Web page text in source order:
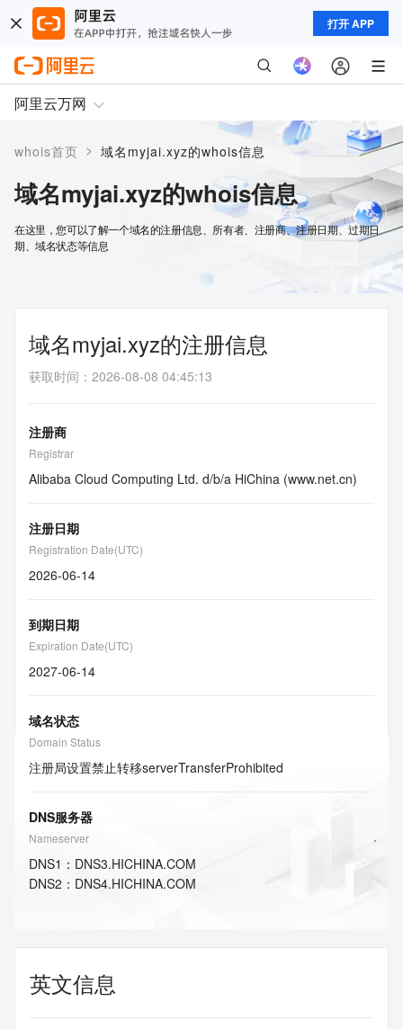
打开 APP
阿里云万网
whois首页 > 域名myjai.xyz的whois信息
域名myjai.xyz的whois信息
在这里，您可以了解一个域名的注册信息、所有者、注册商、注册日期、过期日
期、域名状态等信息
域名myjai.xyz的注册信息
获取时间 ： 2026-08-08 04:45:13
注册商
Registrar
Alibaba Cloud Computing Ltd. d/b/a HiChina (www.net.cn)
注册日期
Registration Date(UTC)
2026-06-14
到期日期
Expiration Date(UTC)
2027-06-14
域名状态
Domain Status
注册局设置禁止转移serverTransferProhibited
DNS服务器
Nameserver
DNS1 ： DNS3.HICHINA.COM
DNS2 ： DNS4.HICHINA.COM
英文信息